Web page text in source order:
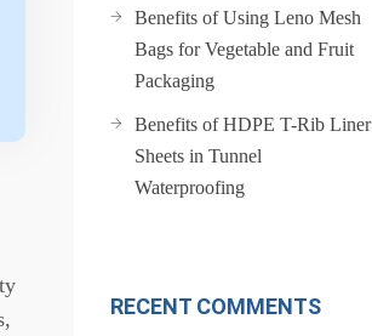
Benefits of Using Leno Mesh
Bags for Vegetable and Fruit
Packaging
Benefits of HDPE T-Rib Liner
Sheets in Tunnel
Waterproofing
RECENT COMMENTS